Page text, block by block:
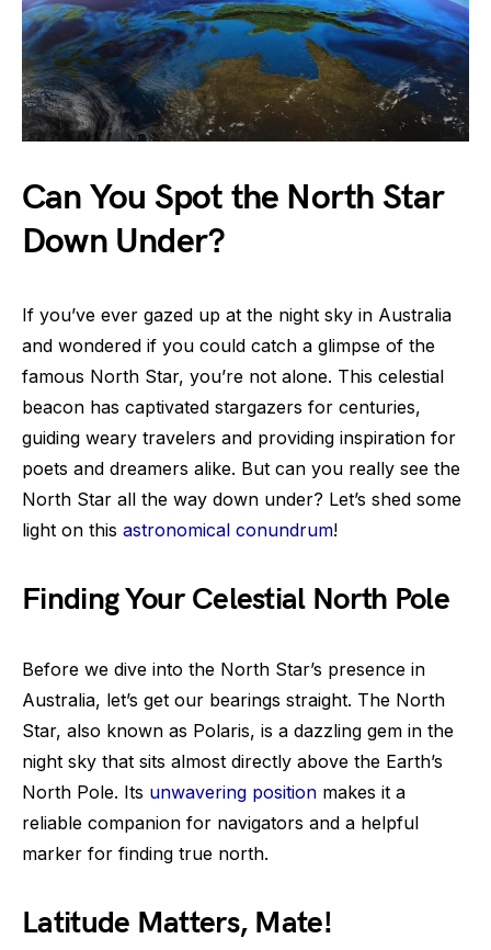
Can You Spot the North Star
Down Under?
If you’ve ever gazed up at the night sky in Australia
and wondered if you could catch a glimpse of the
famous North Star, you’re not alone. This celestial
beacon has captivated stargazers for centuries,
guiding weary travelers and providing inspiration for
poets and dreamers alike. But can you really see the
North Star all the way down under? Let’s shed some
light on this astronomical conundrum!
Finding Your Celestial North Pole
Before we dive into the North Star’s presence in
Australia, let’s get our bearings straight. The North
Star, also known as Polaris, is a dazzling gem in the
night sky that sits almost directly above the Earth’s
North Pole. Its unwavering position makes it a
reliable companion for navigators and a helpful
marker for finding true north.
Latitude Matters, Mate!